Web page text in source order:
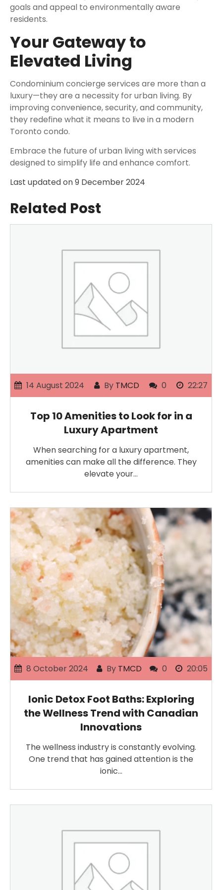
goals and appeal to environmentally aware
residents.
Your Gateway to
Elevated Living
Condominium concierge services are more than a
luxury—they are a necessity for urban living. By
improving convenience, security, and community,
they redefine what it means to live in a modern
Toronto condo.
Embrace the future of urban living with services
designed to simplify life and enhance comfort.
Last updated on9 December 2024
Related Post
14 August 2024 By TMCD 0 22:27
Top 10 Amenities to Look for in a
Luxury Apartment
When searching for a luxury apartment,
amenities can make all the difference. They
elevate your…
8 October 2024 By TMCD 0 20:05
Ionic Detox Foot Baths: Exploring
the Wellness Trend with Canadian
Innovations
The wellness industry is constantly evolving.
One trend that has gained attention is the
ionic…